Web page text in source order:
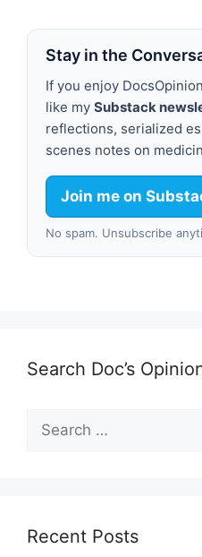
Stay in the
If you enjoy
like my Substack
reflections, serialized
scenes notes on
Join me on
No spam. Unsubscribe
Search Doc’s
Search
for:
Recent Posts